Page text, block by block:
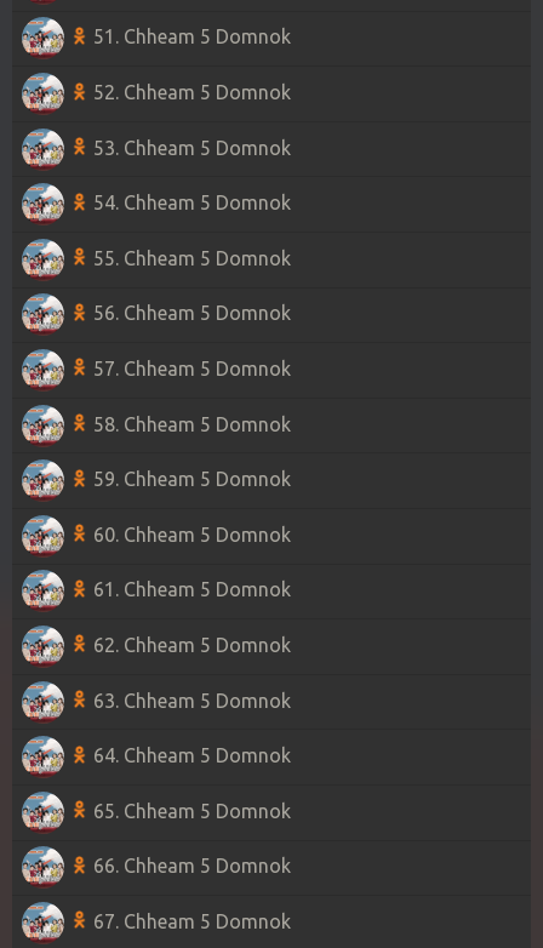
51. Chheam 5 Domnok
52. Chheam 5 Domnok
53. Chheam 5 Domnok
54. Chheam 5 Domnok
55. Chheam 5 Domnok
56. Chheam 5 Domnok
57. Chheam 5 Domnok
58. Chheam 5 Domnok
59. Chheam 5 Domnok
60. Chheam 5 Domnok
61. Chheam 5 Domnok
62. Chheam 5 Domnok
63. Chheam 5 Domnok
64. Chheam 5 Domnok
65. Chheam 5 Domnok
66. Chheam 5 Domnok
67. Chheam 5 Domnok